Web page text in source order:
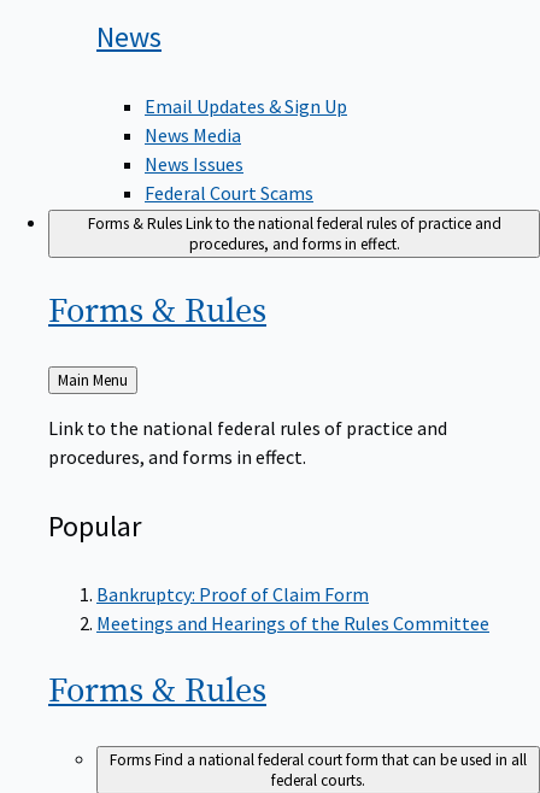
News
Email Updates & Sign Up
News Media
News Issues
Federal Court Scams
Forms & RulesLink to the national federal rules of practice and
procedures, and forms in effect.
Forms & Rules
Back
to
Main Menu
Link to the national federal rules of practice and
procedures, and forms in effect.
Popular
Bankruptcy: Proof of Claim Form
Meetings and Hearings of the Rules Committee
Forms & Rules
FormsFind a national federal court form that can be used in all
federal courts.